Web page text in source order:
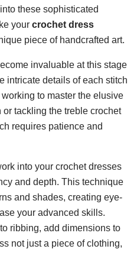
these sophisticated
your crochet dress
piece of handcrafted art.
invaluable at this stage
intricate details of each stitch
to master the elusive
tackling the treble crochet
requires patience and
into your crochet dresses
and depth. This technique
and shades, creating eye-
your advanced skills.
ribbing, add dimensions to
not just a piece of clothing,